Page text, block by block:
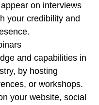
on interviews
your credibility and
and capabilities in
by hosting
or workshops.
your website, social